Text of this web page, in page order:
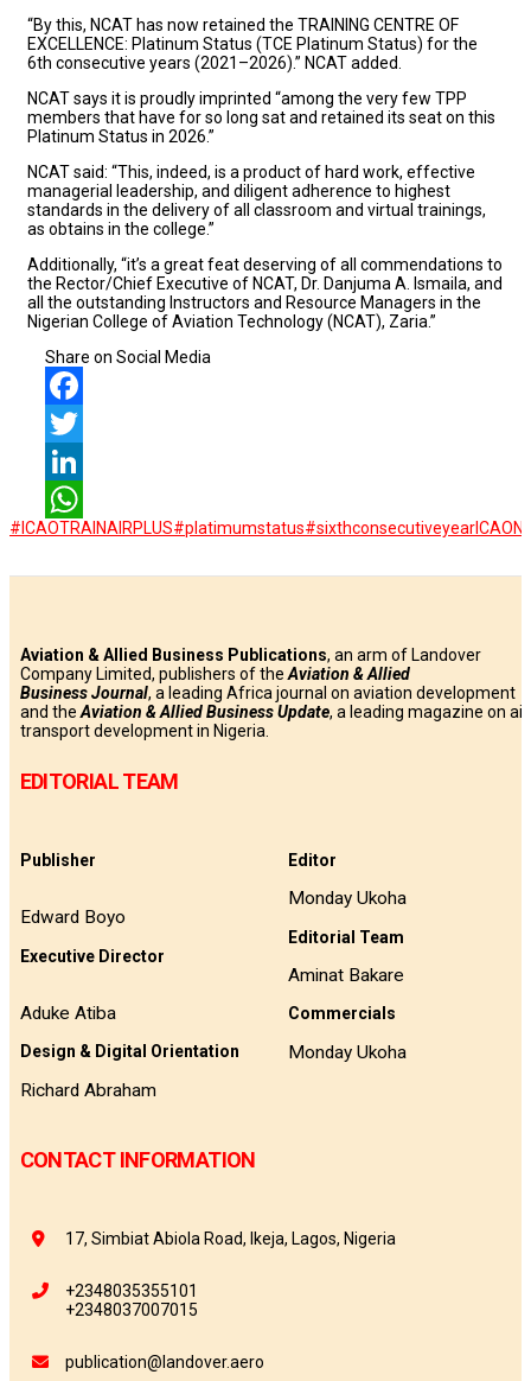
“By this, NCAT has now retained the TRAINING CENTRE OF
EXCELLENCE: Platinum Status (TCE Platinum Status) for the
6th consecutive years (2021–2026).” NCAT added.
NCAT says it is proudly imprinted “among the very few TPP
members that have for so long sat and retained its seat on this
Platinum Status in 2026.”
NCAT said: “This, indeed, is a product of hard work, effective
managerial leadership, and diligent adherence to highest
standards in the delivery of all classroom and virtual trainings,
as obtains in the college.”
Additionally, “it’s a great feat deserving of all commendations to
the Rector/Chief Executive of NCAT, Dr. Danjuma A. Ismaila, and
all the outstanding Instructors and Resource Managers in the
Nigerian College of Aviation Technology (NCAT), Zaria.”
Share on Social Media
Facebook
Twitter
LinkedIn
WhatsApp
#ICAOTRAINAIRPLUS#platimumstatus#sixthconsecutiveyearICAO
Aviation & Allied Business Publications, an arm of Landover
Company Limited, publishers of the Aviation & Allied
Business Journal, a leading Africa journal on aviation development
and the Aviation & Allied Business Update, a leading magazine on air
transport development in Nigeria.
EDITORIAL TEAM
Publisher
Edward Boyo
Executive Director
Aduke Atiba
Design & Digital Orientation
Richard Abraham
Editor
Monday Ukoha
Editorial Team
Aminat Bakare
Commercials
Monday Ukoha
CONTACT INFORMATION
17, Simbiat Abiola Road, Ikeja, Lagos, Nigeria
+2348035355101
+2348037007015
publication@landover.aero